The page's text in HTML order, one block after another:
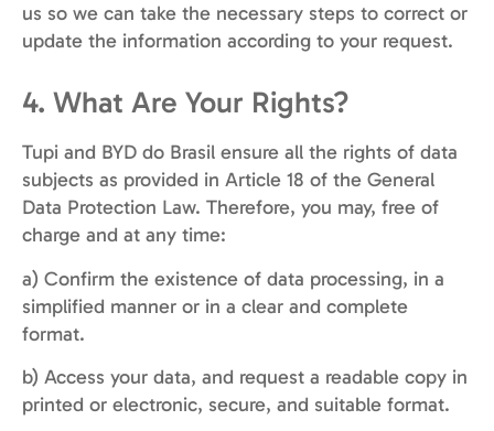
us so we can take the necessary steps to correct or
update the information according to your request.
4. What Are Your Rights?
Tupi and BYD do Brasil ensure all the rights of data
subjects as provided in Article 18 of the General
Data Protection Law. Therefore, you may, free of
charge and at any time:
a) Confirm the existence of data processing, in a
simplified manner or in a clear and complete
format.
b) Access your data, and request a readable copy in
printed or electronic, secure, and suitable format.